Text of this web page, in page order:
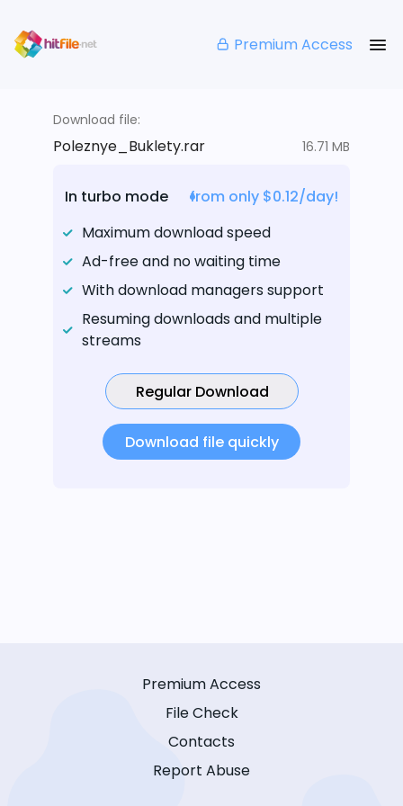
Premium Access
Download file:
Poleznye_Buklety.rar 16.71 MB
In turbo mode
from only $0.12/day!
Maximum download speed
Ad-free and no waiting time
With download managers support
Resuming downloads and multiple
streams
Regular Download
Download file quickly
Premium Access
File Check
Contacts
Report Abuse